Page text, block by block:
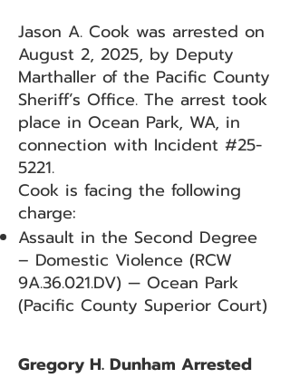
Jason A. Cook was arrested on
August 2, 2025, by Deputy
Marthaller of the Pacific County
Sheriff’s Office. The arrest took
place in Ocean Park, WA, in
connection with Incident #25-
5221.
Cook is facing the following
charge:
Assault in the Second Degree
– Domestic Violence (RCW
9A.36.021.DV) — Ocean Park
(Pacific County Superior Court)
Gregory H. Dunham Arrested